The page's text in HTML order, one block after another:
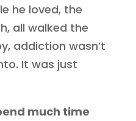
he loved, the
all walked the
addiction wasn’t
It was just
much time